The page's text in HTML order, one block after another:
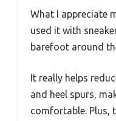
What I appreciate
used it with
barefoot around
It really helps
and heel spurs,
comfortable. Plus,